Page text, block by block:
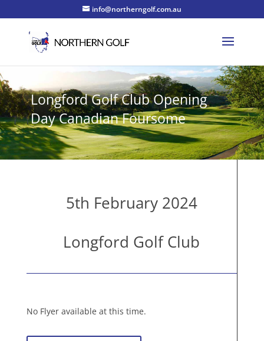
info@northerngolf.com.au
Longford Golf Club Opening
Day Canadian Foursome
5th February 2024
Longford Golf Club
No Flyer available at this time.